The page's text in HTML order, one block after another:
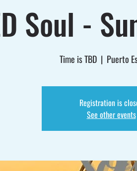
Soul -
Time is TBD
  |
Puerto
Registration is
See other events